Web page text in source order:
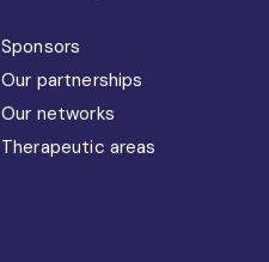
Sponsors
Our partnerships
Our networks
Therapeutic areas